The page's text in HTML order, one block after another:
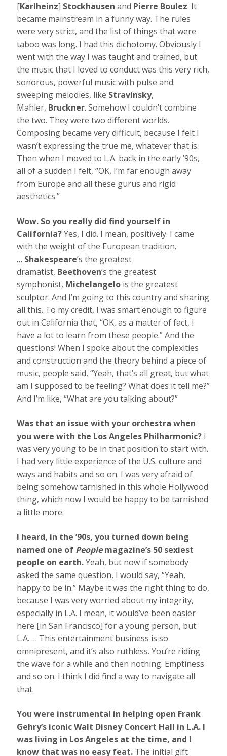
[Karlheinz] Stockhausen and Pierre Boulez. It
became mainstream in a funny way. The rules
were very strict, and the list of things that were
taboo was long. I had this dichotomy. Obviously I
went with the way I was taught and trained, but
the music that I loved to conduct was this very rich,
sonorous, powerful music with pulse and
sweeping melodies, like Stravinsky,
Mahler, Bruckner. Somehow I couldn’t combine
the two. They were two different worlds.
Composing became very difficult, because I felt I
wasn’t expressing the true me, whatever that is.
Then when I moved to L.A. back in the early ’90s,
all of a sudden I felt, “OK, I’m far enough away
from Europe and all these gurus and rigid
aesthetics.”
Wow. So you really did find yourself in
California?Yes, I did. I mean, positively. I came
with the weight of the European tradition.
… Shakespeare’s the greatest
dramatist, Beethoven’s the greatest
symphonist, Michelangelo is the greatest
sculptor. And I’m going to this country and sharing
all this. To my credit, I was smart enough to figure
out in California that, “OK, as a matter of fact, I
have a lot to learn from these people.” And the
questions! When I spoke about the complexities
and construction and the theory behind a piece of
music, people said, “Yeah, that’s all great, but what
am I supposed to be feeling? What does it tell me?”
And I’m like, “What are you talking about?”
Was that an issue with your orchestra when
you were with the Los Angeles Philharmonic? I
was very young to be in that position to start with.
I had very little experience of the U.S. culture and
ways and habits and so on. I was very afraid of
being somehow tarnished in this whole Hollywood
thing, which now I would be happy to be tarnished
a little more.
I heard, in the ’90s, you turned down being
named one of People magazine’s 50 sexiest
people on earth.Yeah, but now if somebody
asked the same question, I would say, “Yeah,
happy to be in.” Maybe it was the right thing to do,
because I was very worried about my integrity,
especially in L.A. I mean, it would’ve been easier
here [in San Francisco] for a young person, but
L.A. … This entertainment business is so
omnipresent, and it’s also ruthless. You’re riding
the wave for a while and then nothing. Emptiness
and so on. I think I did find a way to navigate all
that.
You were instrumental in helping open Frank
Gehry’s iconic Walt Disney Concert Hall in L.A. I
was living in Los Angeles at the time, and I
know that was no easy feat. The initial gift